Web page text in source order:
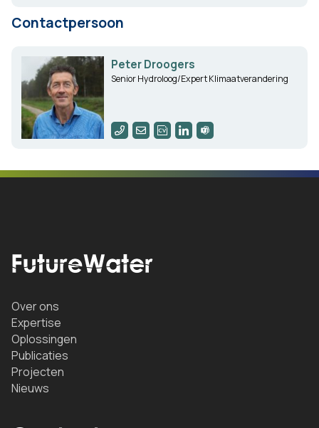
Contactpersoon
Peter Droogers
Senior Hydroloog/Expert Klimaatverandering
Over ons
Expertise
Oplossingen
Publicaties
Projecten
Nieuws